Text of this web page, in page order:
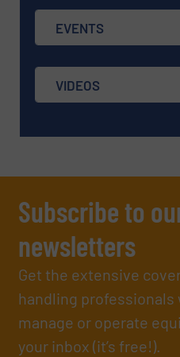
EVENTS
VIDEOS
Subscribe to
newsletters
Get the extensive
handling professionals
manage or operate
your inbox (it’s free!).